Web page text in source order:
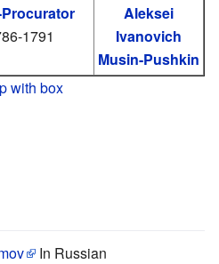
1791
Aleksei
Ivanovich
Musin-Pushkin
with box
In Russian